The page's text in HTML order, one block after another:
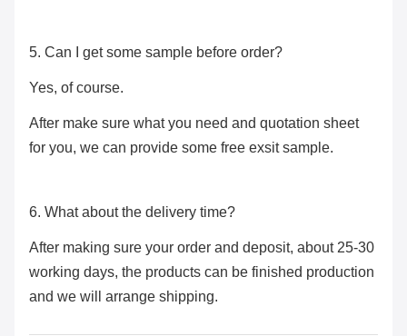
5. Can I get some sample before order?
Yes, of course.
After make sure what you need and quotation sheet
for you, we can provide some free exsit sample.
6. What about the delivery time?
After making sure your order and deposit, about 25-30
working days, the products can be finished production
and we will arrange shipping.